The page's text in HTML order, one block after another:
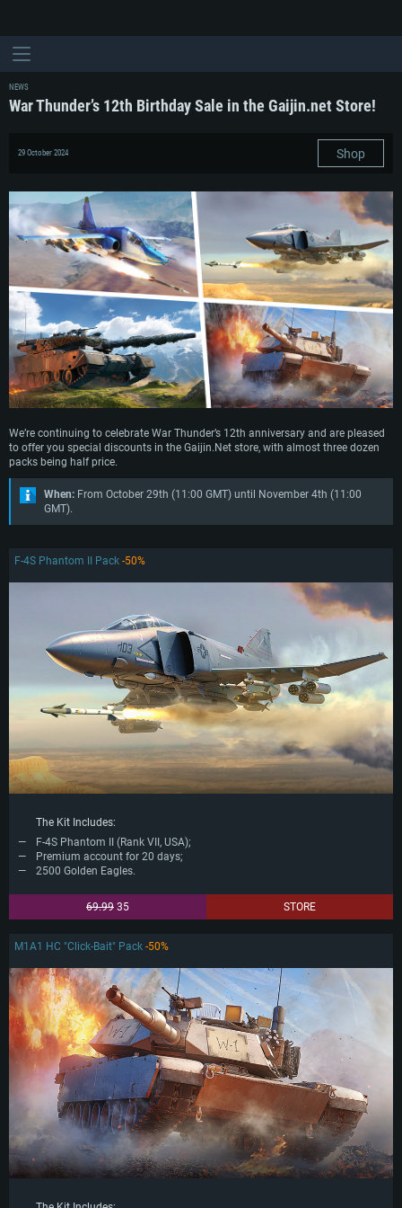
NEWS
War Thunder’s 12th Birthday Sale in the Gaijin.net Store!
29 October 2024 Shop
We’re continuing to celebrate War Thunder’s 12th anniversary and are pleased
to offer you special discounts in the Gaijin.Net store, with almost three dozen
packs being half price.
When: From October 29th (11:00 GMT) until November 4th (11:00
GMT).
F-4S Phantom II Pack -50%
The Kit Includes:
F-4S Phantom II (Rank VII, USA);
Premium account for 20 days;
2500 Golden Eagles.
69.99 35 STORE
M1A1 HC "Click-Bait" Pack -50%